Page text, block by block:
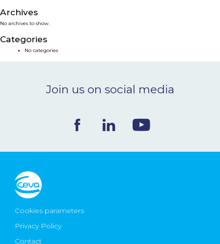
SMART SOLUTIONS
NEWS & EVENTS
CONTACT
Ceva Worldwide
Archives
No archives to show.
Categories
No categories
Join us on social media
Cookies parameters
Privacy Policy
Contact